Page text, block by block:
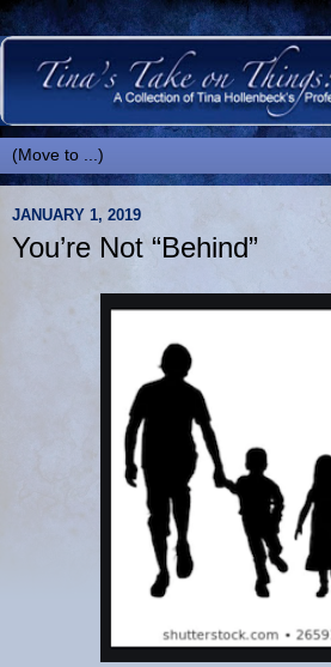
JANUARY 1, 2019
You’re Not “Behind”